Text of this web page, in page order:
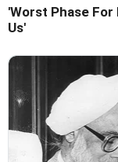
'Worst Phase For
Us'